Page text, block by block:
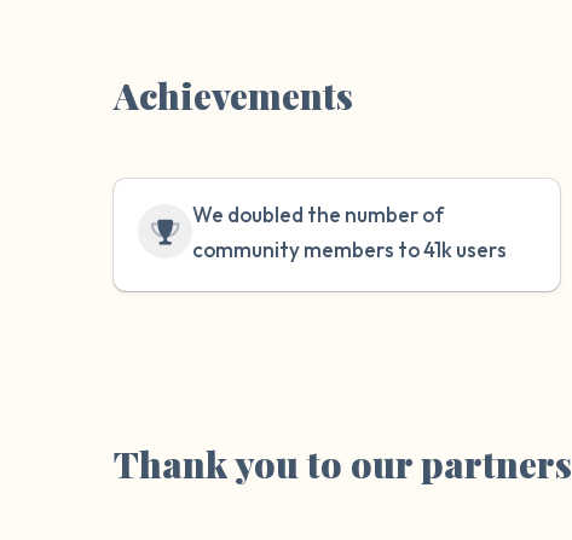
Achievements
We doubled the number of
community members to 41k users
Thank you to our partners